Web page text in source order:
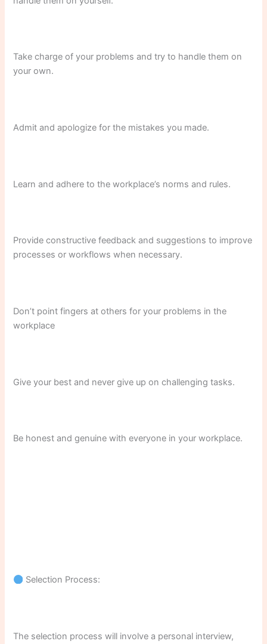
Take charge of your problems and try to handle them on
your own.
Admit and apologize for the mistakes you made.
Learn and adhere to the workplace’s norms and rules.
Provide constructive feedback and suggestions to improve
processes or workflows when necessary.
Don’t point fingers at others for your problems in the
workplace
Give your best and never give up on challenging tasks.
Be honest and genuine with everyone in your workplace.
Selection Process:
The selection process will involve a personal interview,